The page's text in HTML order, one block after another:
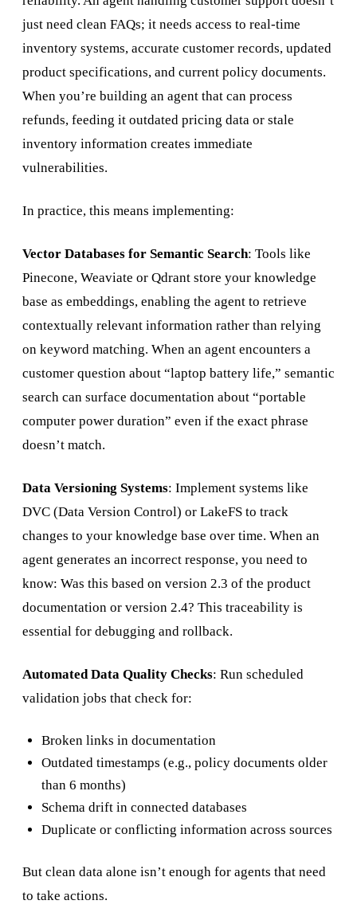
just need clean FAQs; it needs access to real-time
inventory systems, accurate customer records, updated
product specifications, and current policy documents.
When you’re building an agent that can process
refunds, feeding it outdated pricing data or stale
inventory information creates immediate
vulnerabilities.
In practice, this means implementing:
Vector Databases for Semantic Search: Tools like
Pinecone, Weaviate or Qdrant store your knowledge
base as embeddings, enabling the agent to retrieve
contextually relevant information rather than relying
on keyword matching. When an agent encounters a
customer question about “laptop battery life,” semantic
search can surface documentation about “portable
computer power duration” even if the exact phrase
doesn’t match.
Data Versioning Systems: Implement systems like
DVC (Data Version Control) or LakeFS to track
changes to your knowledge base over time. When an
agent generates an incorrect response, you need to
know: Was this based on version 2.3 of the product
documentation or version 2.4? This traceability is
essential for debugging and rollback.
Automated Data Quality Checks: Run scheduled
validation jobs that check for:
Broken links in documentation
Outdated timestamps (e.g., policy documents older
than 6 months)
Schema drift in connected databases
Duplicate or conflicting information across sources
But clean data alone isn’t enough for agents that need
to take actions.